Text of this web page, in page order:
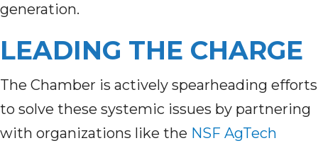
generation.
LEADING THE CHARGE
The Chamber is actively spearheading efforts
to solve these systemic issues by partnering
with organizations like the NSF AgTech